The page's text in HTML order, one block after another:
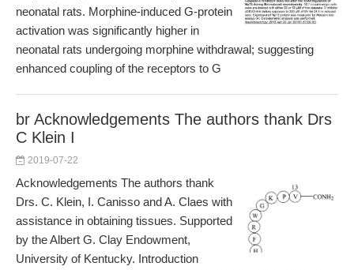
neonatal rats. Morphine-induced G-protein
activation was significantly higher in
neonatal rats undergoing morphine withdrawal; suggesting
enhanced coupling of the receptors to G
br Acknowledgements The authors thank Drs
C Klein I
2019-07-22
Acknowledgements The authors thank
Drs. C. Klein, I. Canisso and A. Claes with
assistance in obtaining tissues. Supported
by the Albert G. Clay Endowment,
University of Kentucky. Introduction